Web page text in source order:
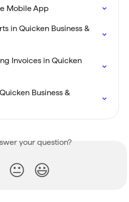
Mobile App
in Quicken Business &
Invoices in Quicken
Business &
your question?
😐 😃